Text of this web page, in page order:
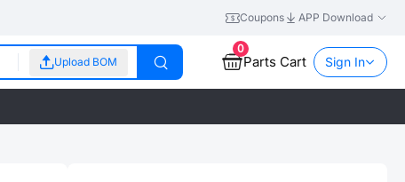
Coupons APP Download
Upload BOM
0
Parts Cart Sign In